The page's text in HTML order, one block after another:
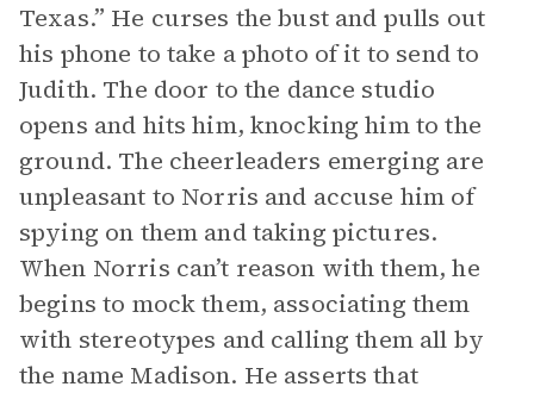
Texas.” He curses the bust and pulls out
his phone to take a photo of it to send to
Judith. The door to the dance studio
opens and hits him, knocking him to the
ground. The cheerleaders emerging are
unpleasant to Norris and accuse him of
spying on them and taking pictures.
When Norris can’t reason with them, he
begins to mock them, associating them
with stereotypes and calling them all by
the name Madison. He asserts that